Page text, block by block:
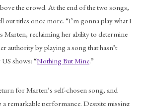
the crowd. At the end of the two songs,
out titles once more. “I’m gonna play what I
Marten, reclaiming her ability to determine
authority by playing a song that hasn’t
shows: “Nothing But Mine.”
for Marten’s self-chosen song, and
a remarkable performance. Despite missing